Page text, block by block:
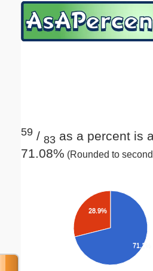
59 / 83 as a percent is
71.08% (Rounded to
28.9%
71.1%
Email address:(optional)
Submit Suggestion Close